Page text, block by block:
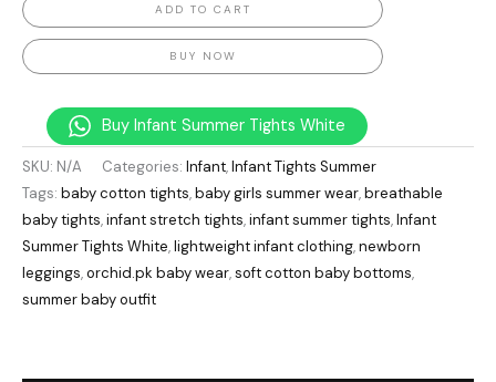
ADD TO CART
BUY NOW
Buy Infant Summer Tights White
SKU: N/A Categories: Infant,Infant Tights Summer
Tags: baby cotton tights,baby girls summer wear,breathable
baby tights,infant stretch tights,infant summer tights,Infant
Summer Tights White,lightweight infant clothing,newborn
leggings,orchid.pk baby wear,soft cotton baby bottoms,
summer baby outfit